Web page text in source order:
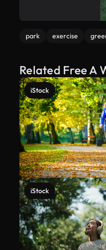
park exercise
Related Free A
iStock
iStock